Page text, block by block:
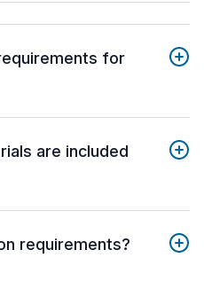
for
are included
requirements?